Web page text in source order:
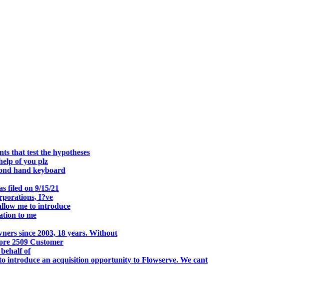
that test the hypotheses
of you plz
hand keyboard
filed on 9/15/21
I?ve
me to introduce
to me
since 2003, 18 years. Without
2509 Customer
of
an acquisition opportunity to Flowserve. We cant